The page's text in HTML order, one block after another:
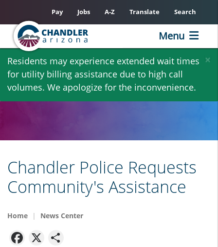
Skip
main
content
×
Residents may experience extended wait times
for utility billing assistance due to high call
volumes. We apologize for the inconvenience.
Pay Jobs A-Z Translate Search
Menu
Chandler Police Requests
Community's Assistance
Home News Center
Facebook
X